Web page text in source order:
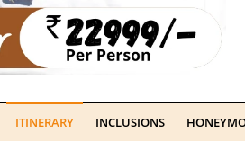
ITINERARY INCLUSIONS